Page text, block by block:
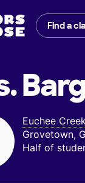
Find a
Euchee
Grovetown,
Half of